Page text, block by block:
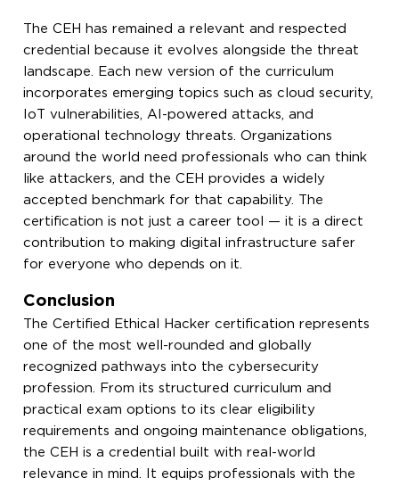
The CEH has remained a relevant and respected
credential because it evolves alongside the threat
landscape. Each new version of the curriculum
incorporates emerging topics such as cloud security,
IoT vulnerabilities, AI-powered attacks, and
operational technology threats. Organizations
around the world need professionals who can think
like attackers, and the CEH provides a widely
accepted benchmark for that capability. The
certification is not just a career tool — it is a direct
contribution to making digital infrastructure safer
for everyone who depends on it.
Conclusion
The Certified Ethical Hacker certification represents
one of the most well-rounded and globally
recognized pathways into the cybersecurity
profession. From its structured curriculum and
practical exam options to its clear eligibility
requirements and ongoing maintenance obligations,
the CEH is a credential built with real-world
relevance in mind. It equips professionals with the